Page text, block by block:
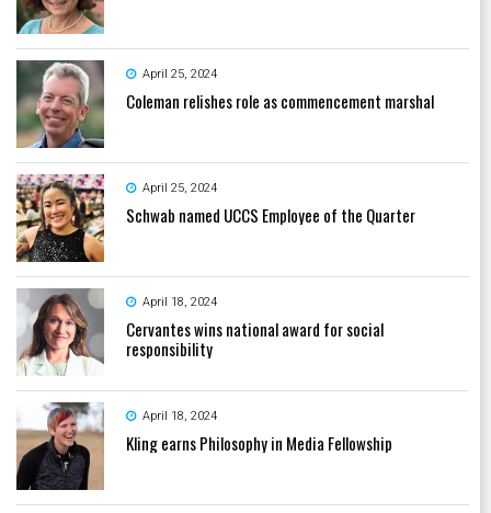
April 25, 2024
Coleman relishes role as commencement marshal
April 25, 2024
Schwab named UCCS Employee of the Quarter
April 18, 2024
Cervantes wins national award for social
responsibility
April 18, 2024
Kling earns Philosophy in Media Fellowship